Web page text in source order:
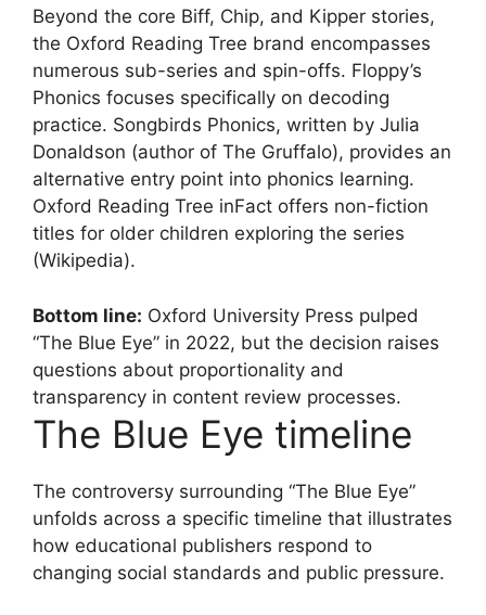
Beyond the core Biff, Chip, and Kipper stories,
the Oxford Reading Tree brand encompasses
numerous sub-series and spin-offs. Floppy’s
Phonics focuses specifically on decoding
practice. Songbirds Phonics, written by Julia
Donaldson (author of The Gruffalo), provides an
alternative entry point into phonics learning.
Oxford Reading Tree inFact offers non-fiction
titles for older children exploring the series
(Wikipedia).
Bottom line: Oxford University Press pulped
“The Blue Eye” in 2022, but the decision raises
questions about proportionality and
transparency in content review processes.
The Blue Eye timeline
The controversy surrounding “The Blue Eye”
unfolds across a specific timeline that illustrates
how educational publishers respond to
changing social standards and public pressure.